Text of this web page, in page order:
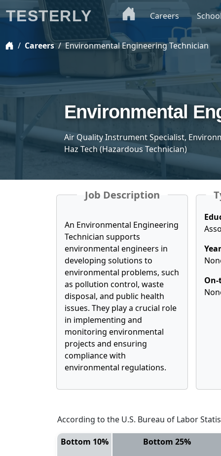
Careers Environmental Engineering Technician
Environmental
Air Quality Instrument Specialist,
Haz Tech (Hazardous Technician)
Job Description
An Environmental Engineering
Technician supports
environmental engineers in
developing solutions to
environmental problems, such
as pollution control, waste
disposal, and public health
issues. They play a crucial role
in implementing and
monitoring environmental
projects and ensuring
compliance with
environmental regulations.
According to the U.S. Bureau of Labor
Bottom 10% Bottom 25%
TESTERLY Careers